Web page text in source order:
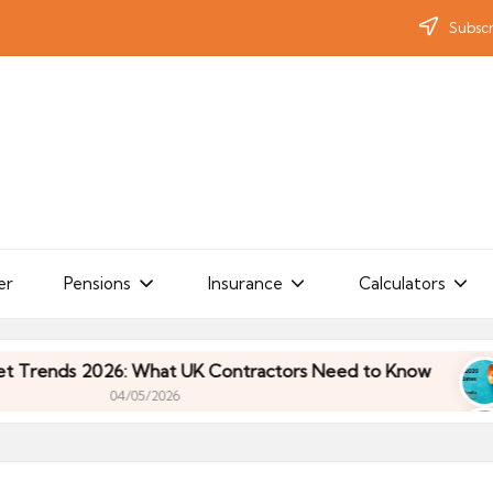
Pensions Insurance Calculators
2026: What UK Contractors Need to Know
04/05/2026